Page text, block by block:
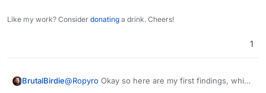
Like my work? Consider donating a drink. Cheers!
1
BrutalBirdie@Ropyro Okay so here are my first findings, which